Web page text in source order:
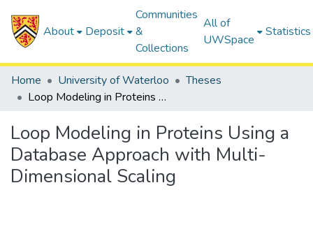
About Deposit
Communities
&
Collections
All of
UWSpace
Statistics
Home University of Waterloo
Theses
Loop Modeling in Proteins Using a Database Approach with Multi-Dimensional Scaling
Loop Modeling in Proteins Using a
Database Approach with Multi-
Dimensional Scaling